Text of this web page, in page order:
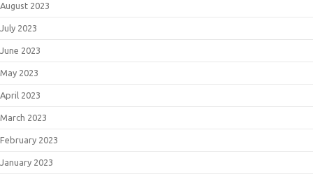
August 2023
July 2023
June 2023
May 2023
April 2023
March 2023
February 2023
January 2023